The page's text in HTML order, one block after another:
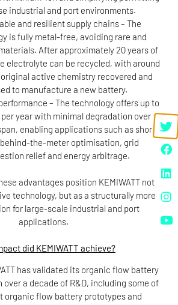
industrial and port environments.
and resilient supply chains– The
is fully metal-free, avoiding rare and
After approximately 20 years of
electrolyte can be recycled, with around
active chemistry recovered and
to manufacture a new battery.
– The technology offers up to
per year with minimal degradation over a
enabling applications such as shore
the-meter optimisation, grid
relief and energy arbitrage.
advantages position KEMIWATT not
technology, but as a structurally more
for large-scale industrial and port
applications.
did KEMIWATT achieve?
has validated its organic flow battery
a decade of R&D, including some of
organic flow battery prototypes and